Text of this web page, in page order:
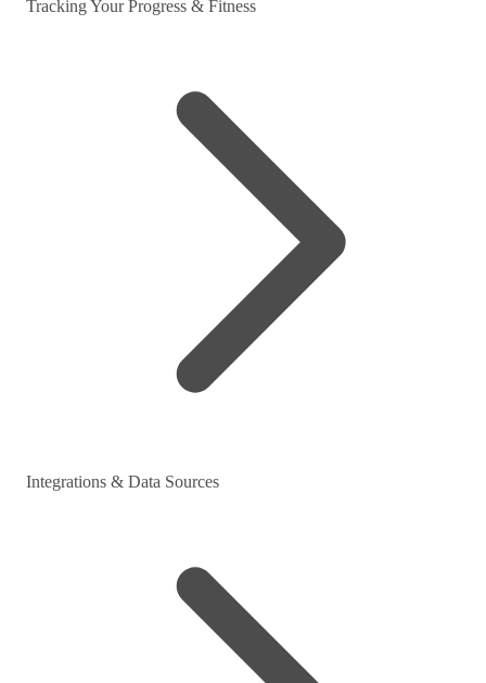
Tracking Your Progress & Fitness
Integrations & Data Sources